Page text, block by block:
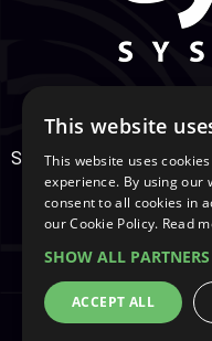
Support Center Services
Secure
Cookie
This website
This website uses
experience. By using our
consent to all cookies in
our Cookie Policy. Read
SHOW ALL PARTNERS
ACCEPT ALL